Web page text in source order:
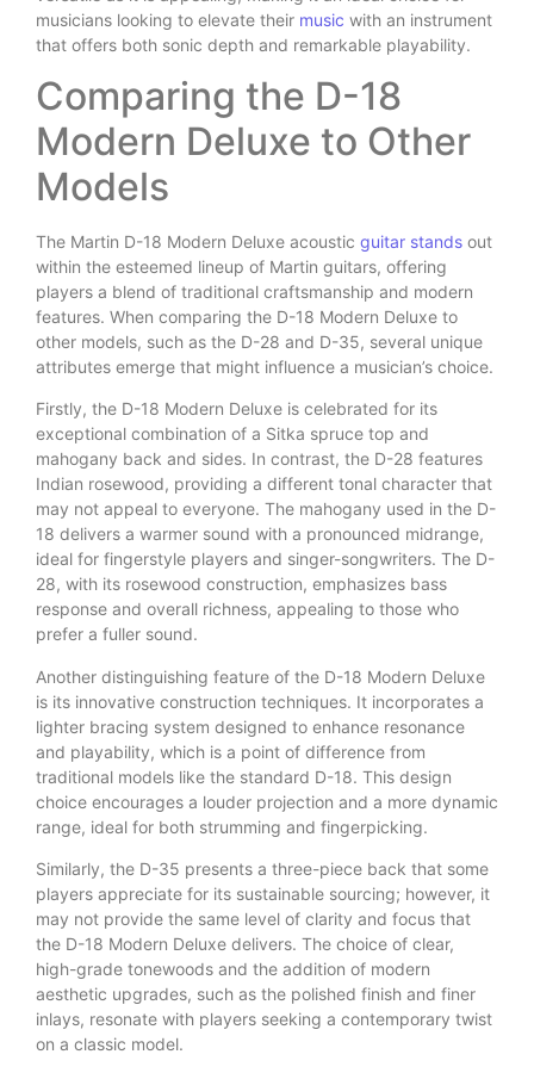
musicians looking to elevate their music with an instrument
that offers both sonic depth and remarkable playability.
Comparing the D-18
Modern Deluxe to Other
Models
The Martin D-18 Modern Deluxe acoustic guitar stands out
within the esteemed lineup of Martin guitars, offering
players a blend of traditional craftsmanship and modern
features. When comparing the D-18 Modern Deluxe to
other models, such as the D-28 and D-35, several unique
attributes emerge that might influence a musician’s choice.
Firstly, the D-18 Modern Deluxe is celebrated for its
exceptional combination of a Sitka spruce top and
mahogany back and sides. In contrast, the D-28 features
Indian rosewood, providing a different tonal character that
may not appeal to everyone. The mahogany used in the D-
18 delivers a warmer sound with a pronounced midrange,
ideal for fingerstyle players and singer-songwriters. The D-
28, with its rosewood construction, emphasizes bass
response and overall richness, appealing to those who
prefer a fuller sound.
Another distinguishing feature of the D-18 Modern Deluxe
is its innovative construction techniques. It incorporates a
lighter bracing system designed to enhance resonance
and playability, which is a point of difference from
traditional models like the standard D-18. This design
choice encourages a louder projection and a more dynamic
range, ideal for both strumming and fingerpicking.
Similarly, the D-35 presents a three-piece back that some
players appreciate for its sustainable sourcing; however, it
may not provide the same level of clarity and focus that
the D-18 Modern Deluxe delivers. The choice of clear,
high-grade tonewoods and the addition of modern
aesthetic upgrades, such as the polished finish and finer
inlays, resonate with players seeking a contemporary twist
on a classic model.